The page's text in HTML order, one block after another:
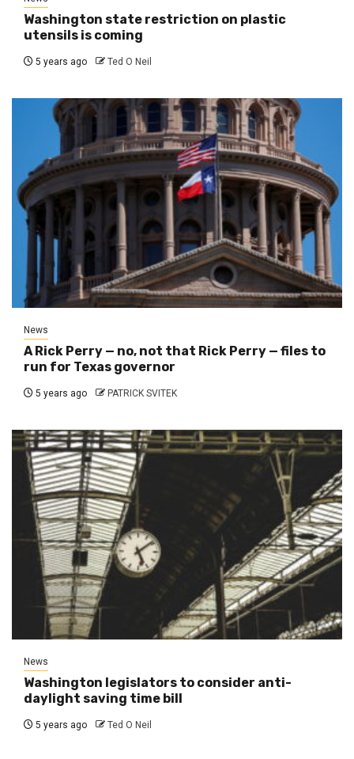
Washington state restriction on plastic
utensils is coming
5 years ago Ted O Neil
News
A Rick Perry — no, not that Rick Perry — files to
run for Texas governor
5 years ago PATRICK SVITEK
News
Washington legislators to consider anti-
daylight saving time bill
5 years ago Ted O Neil